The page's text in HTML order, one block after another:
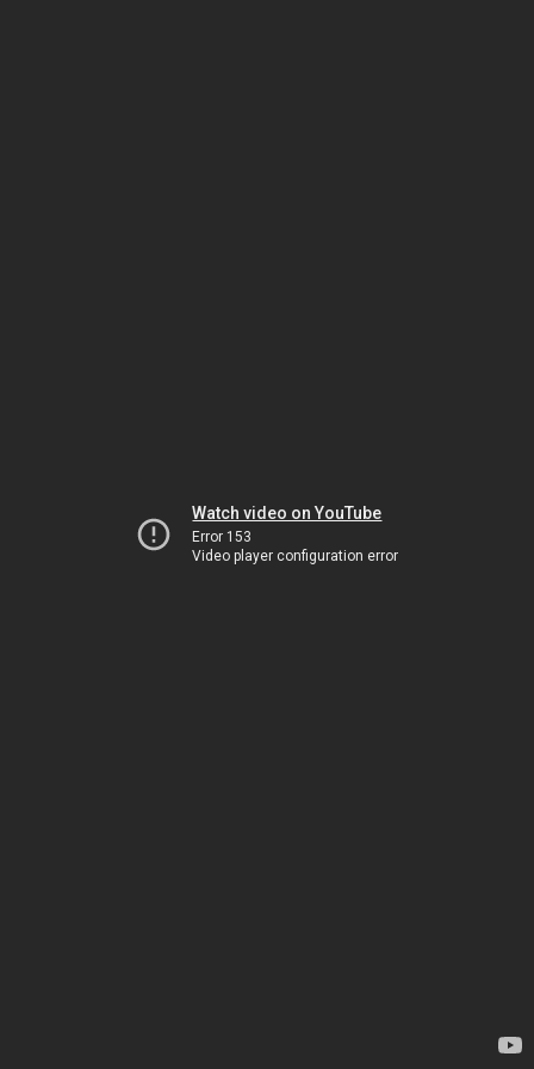
Watch video on YouTube
Error 153
Video player configuration error